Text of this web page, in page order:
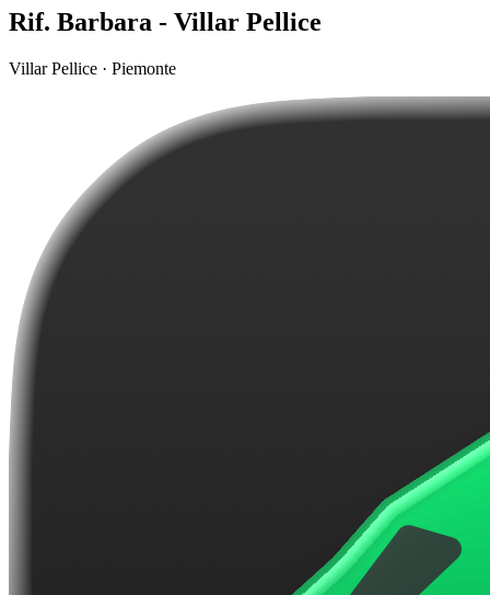
Rif. Barbara - Villar Pellice
Villar Pellice · Piemonte